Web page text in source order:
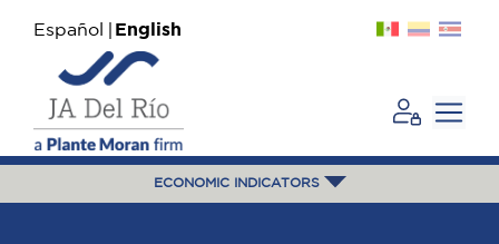
Español English
ECONOMIC INDICATORS